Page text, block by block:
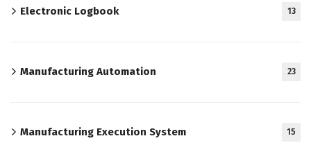
Electronic Logbook 13
Manufacturing Automation 23
Manufacturing Execution System 15